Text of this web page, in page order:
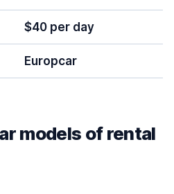
$40 per day
Europcar
models of rental